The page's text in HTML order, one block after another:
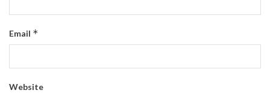
Email *
Website